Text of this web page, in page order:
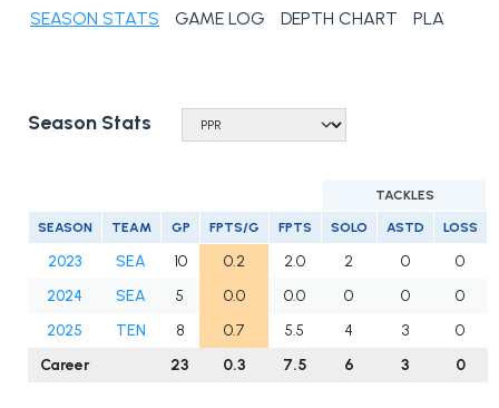
SEASON STATS GAME LOG DEPTH CHART PLAYER
Season Stats
TACKLES
SEASON TEAM GP FPTS/G FPTS SOLO ASTD LOSS
2023 SEA 10 0.2 2.0 2 0
0
2024
SEA 5 0.0 0.0 0 0
0
2025
TEN 8 0.7 5.5 4 3
0
Career
23 0.3 7.5 6 3 0